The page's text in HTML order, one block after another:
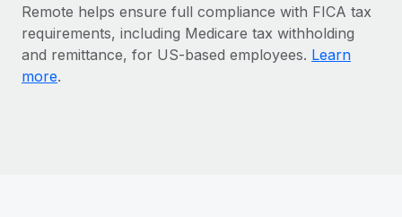
Benefits
Manage employee benefits with ease
Work visas & permits
Remote helps ensure full compliance with FICA tax
requirements, including Medicare tax withholding
and remittance, for US-based employees. Learn
more.